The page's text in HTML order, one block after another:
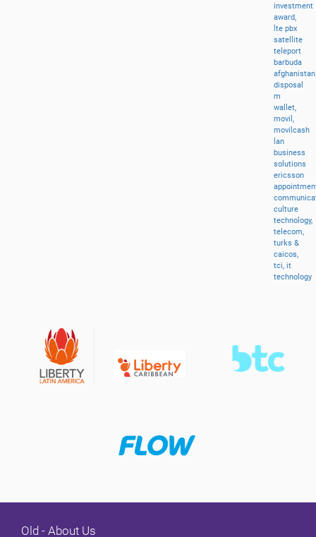
investment
award,
ltepbx
satellite
teleport
barbuda
afghanistan
disposal
m
wallet,
movil,
movilcash
lan
business
solutions
ericsson
culture
technology,
telecom,
turks&
caicos,
tci,it
technology
Old - About Us